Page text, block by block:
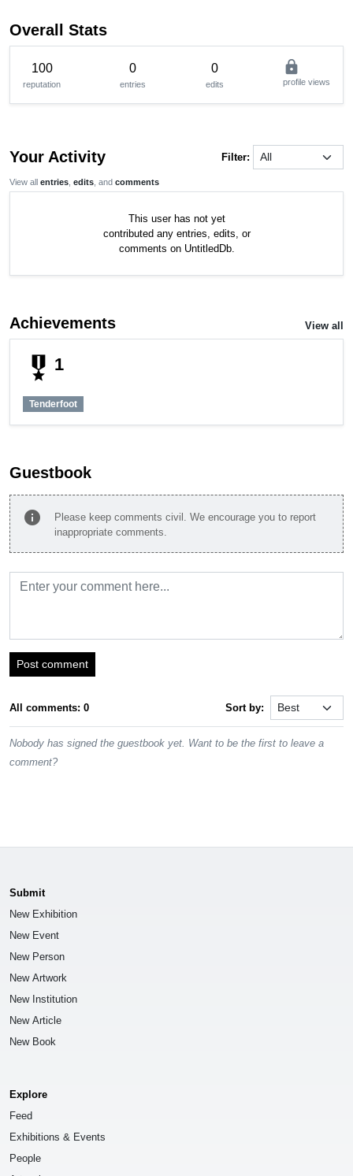
Overall Stats
100
reputation
0
entries
0
edits
lock
profile views
Your Activity Filter:
View all entries edits , and comments
This user has not yet
contributed any entries, edits, or
comments on UntitledDb.
Achievements View all
military_tech 1
Tenderfoot
Guestbook
info
Please keep comments civil. We encourage you to report
inappropriate comments.
Post comment
All comments: 0 Sort by:
Nobody has signed the guestbook yet. Want to be the first to leave a
comment?
Submit
New Exhibition
New Event
New Person
New Artwork
New Institution
New Article
New Book
Explore
Feed
Exhibitions & Events
People